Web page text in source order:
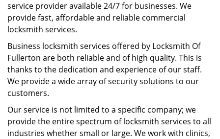
service provider available 24/7 for businesses. We
provide fast, affordable and reliable commercial
locksmith services.
Business locksmith services offered by Locksmith Of
Fullerton are both reliable and of high quality. This is
thanks to the dedication and experience of our staff.
We provide a wide array of security solutions to our
customers.
Our service is not limited to a specific company; we
provide the entire spectrum of locksmith services to all
industries whether small or large. We work with clinics,